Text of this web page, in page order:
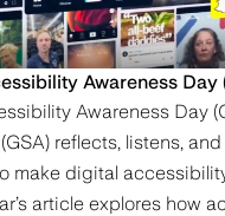
Awareness Day
Awareness Day
reflects, listens,
make digital
article explores how